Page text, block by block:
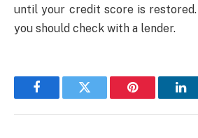
until your credit score is
you should check with a lender.
FacebookTwitter Pinterest